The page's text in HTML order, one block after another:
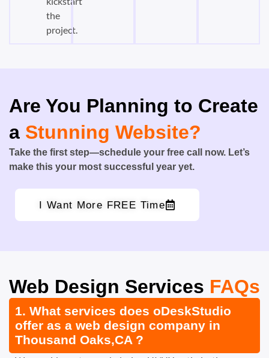
the
project.
Are You Planning to Create
a Stunning Website?
Take the first step—schedule your free call now. Let’s
make this your most successful year yet.
I Want More FREE Time
Web Design Services FAQs
1. What services does oDeskStudio
offer as a web design company in
Thousand Oaks,CA ?